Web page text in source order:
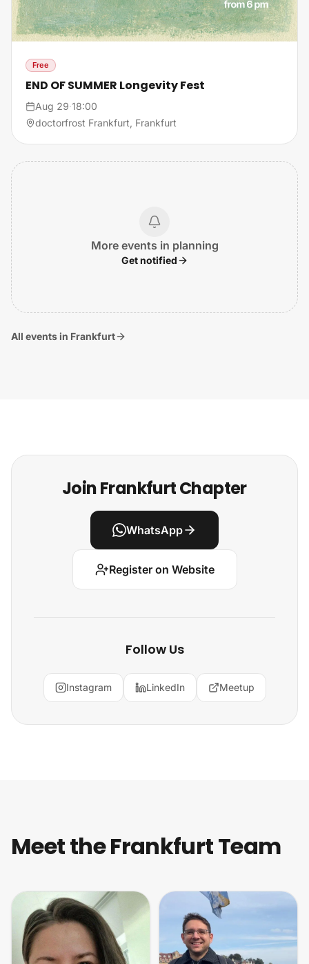
Free
END OF SUMMER Longevity Fest
Aug 29·18:00
doctorfrost Frankfurt, Frankfurt
More events in planning
Get notified
All events in Frankfurt
Join Frankfurt Chapter
WhatsApp
Register on Website
Follow Us
Instagram LinkedIn Meetup
Meet the Frankfurt Team